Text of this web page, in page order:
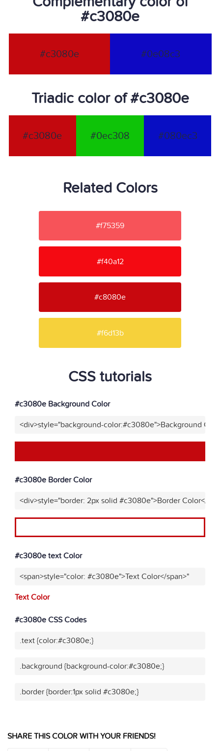
#c3080e
#c3080e #0e08c3
Triadic color of #c3080e
#c3080e #0ec308 #080ec3
Related Colors
#f75359
#f40a12
#c8080e
#f6d13b
CSS tutorials
#c3080e Background Color
<div>style="background-color:#c3080e">Background
#c3080e Border Color
<div>style="border: 2px solid #c3080e">Border Color</
#c3080e text Color
<span>style="color: #c3080e">Text Color</span>"
Text Color
#c3080e CSS Codes
.text {color:#c3080e;}
.background {background-color:#c3080e;}
.border {border:1px solid #c3080e;}
SHARE THIS COLOR WITH YOUR FRIENDS!